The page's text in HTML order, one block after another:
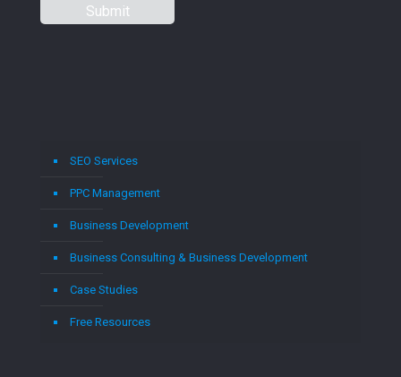
SEO Services
PPC Management
Business Development
Business Consulting & Business Development
Case Studies
Free Resources